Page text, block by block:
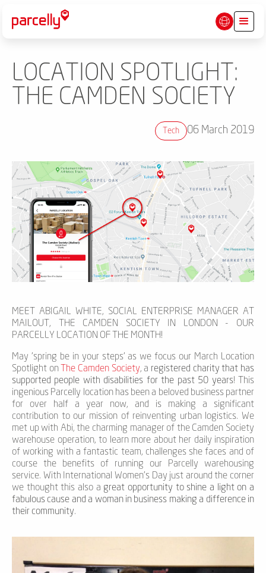
LOCATION SPOTLIGHT:
THE CAMDEN SOCIETY
Tech 06 March 2019
MEET ABIGAIL WHITE, SOCIAL ENTERPRISE MANAGER AT
MAILOUT, THE CAMDEN SOCIETY IN LONDON - OUR
PARCELLY LOCATION OF THE MONTH!
May 'spring be in your steps' as we focus our March Location
Spotlight on
The Camden Society, a registered charity that has
supported people with disabilities for the past 50 years! This
ingenious Parcelly location has been a beloved business partner
for over half a year now, and is making a significant
contribution to our mission of reinventing urban logistics. We
met up with Abi, the charming manager of the Camden Society
warehouse operation, to learn more about her daily inspiration
of working with a fantastic team, challenges she faces and of
course the benefits of running our Parcelly warehousing
service. With International Women’s Day just around the corner
we thought this also a great opportunity to shine a light on a
fabulous cause and a woman in business making a difference in
their community.